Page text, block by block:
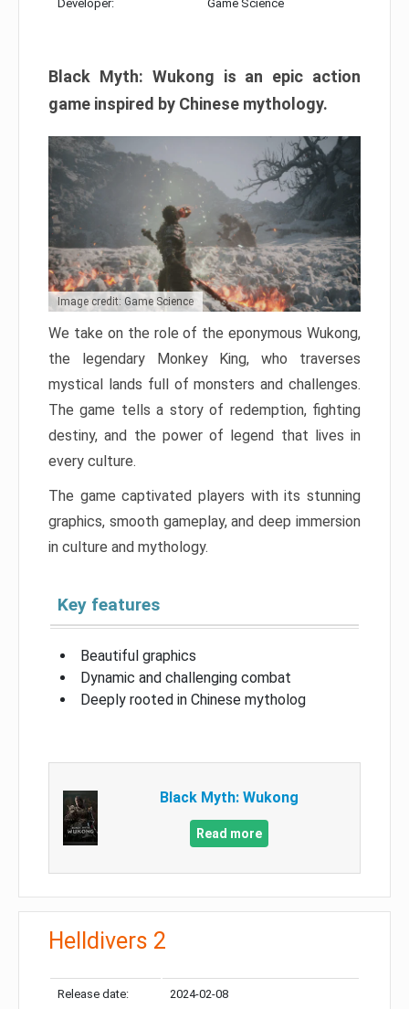
Developer: Game Science
Black Myth: Wukong is an epic action
game inspired by Chinese mythology.
Image credit: Game Science
We take on the role of the eponymous Wukong,
the legendary Monkey King, who traverses
mystical lands full of monsters and challenges.
The game tells a story of redemption, fighting
destiny, and the power of legend that lives in
every culture.
The game captivated players with its stunning
graphics, smooth gameplay, and deep immersion
in culture and mythology.
Key features
Beautiful graphics
Dynamic and challenging combat
Deeply rooted in Chinese mytholog
Black Myth: Wukong
Read more
Helldivers 2
Release date: 2024-02-08